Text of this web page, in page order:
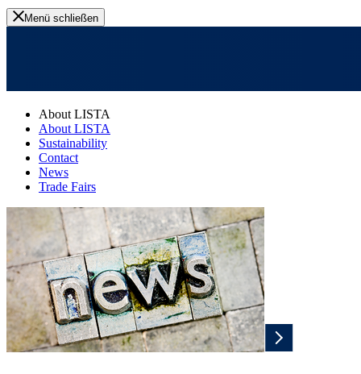
Menü schließen
About LISTA
About LISTA
Sustainability
Contact
News
Trade Fairs